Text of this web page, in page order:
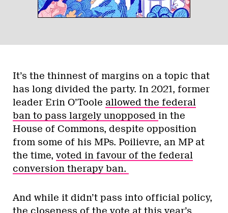
It’s the thinnest of margins on a topic that
has long divided the party. In 2021, former
leader Erin O’Toole allowed the federal
ban to pass largely unopposed in the
House of Commons, despite opposition
from some of his MPs. Poilievre, an MP at
the time, voted in favour of the federal
conversion therapy ban.
And while it didn’t pass into official policy,